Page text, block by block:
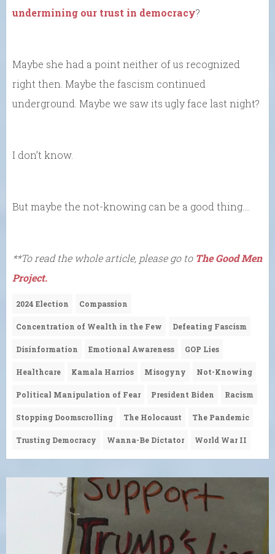
undermining our trust in democracy?
Maybe she had a point neither of us recognized
right then. Maybe the fascism continued
underground. Maybe we saw its ugly face last night?
I don’t know.
But maybe the not-knowing can be a good thing….
**To read the whole article, please go to The Good Men
Project.
2024 Election Compassion
Concentration of Wealth in the Few Defeating Fascism
Disinformation Emotional Awareness GOP Lies
Healthcare Kamala Harrios Misogyny Not-Knowing
Political Manipulation of Fear President Biden Racism
Stopping Doomscrolling The Holocaust The Pandemic
Trusting Democracy Wanna-Be Dictator World War II